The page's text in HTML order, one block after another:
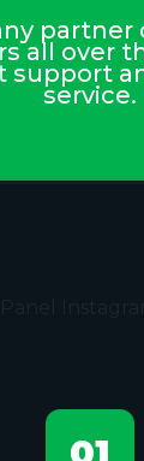
partner
all over
support
service.